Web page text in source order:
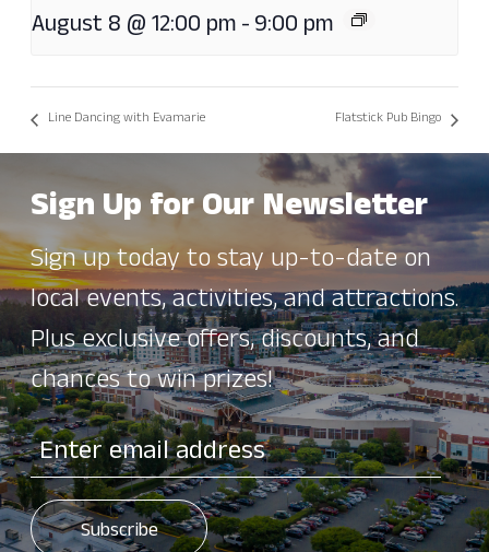
August 8 @ 12:00 pm-9:00 pm
Line Dancing with Evamarie Flatstick Pub Bingo
Sign Up for Our Newsletter
Sign up today to stay up-to-date on
local events, activities, and attractions.
Plus exclusive offers, discounts, and
chances to win prizes!